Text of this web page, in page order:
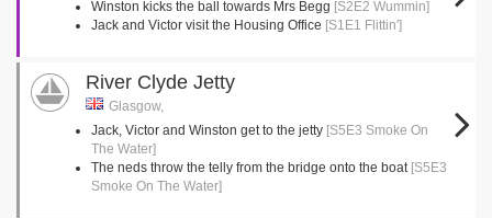
Winston kicks the ball towards Mrs Begg [S2E2 Wummin]
Jack and Victor visit the Housing Office [S1E1 Flittin']
River Clyde Jetty
Glasgow,
Jack, Victor and Winston get to the jetty [S5E3 Smoke On
The Water]
The neds throw the telly from the bridge onto the boat [S5E3
Smoke On The Water]